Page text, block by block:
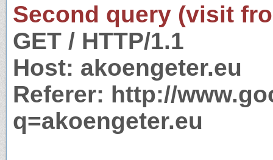
Second query (visit
GET / HTTP/1.1
Host: akoengeter.eu
Referer: http://
q=akoengeter.eu